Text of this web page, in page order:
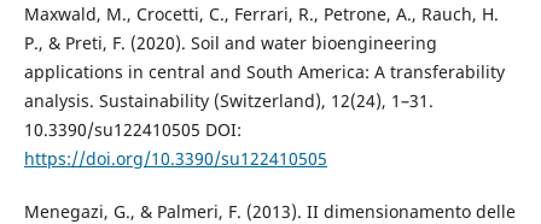
Maxwald, M., Crocetti, C., Ferrari, R., Petrone, A., Rauch, H.
P., & Preti, F. (2020). Soil and water bioengineering
applications in central and South America: A transferability
analysis. Sustainability (Switzerland), 12(24), 1–31.
10.3390/su122410505 DOI:
https://doi.org/10.3390/su122410505
Menegazi, G., & Palmeri, F. (2013). II dimensionamento delle